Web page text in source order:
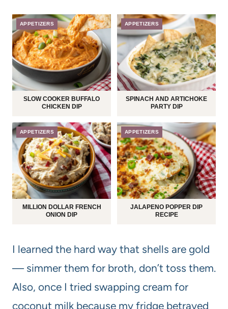
APPETIZERS
SLOW COOKER BUFFALO
CHICKEN DIP
APPETIZERS
SPINACH AND ARTICHOKE
PARTY DIP
APPETIZERS
MILLION DOLLAR FRENCH
ONION DIP
APPETIZERS
JALAPENO POPPER DIP
RECIPE
I learned the hard way that shells are gold
— simmer them for broth, don’t toss them.
Also, once I tried swapping cream for
coconut milk because my fridge betrayed